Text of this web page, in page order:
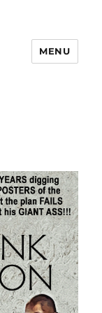
MENU